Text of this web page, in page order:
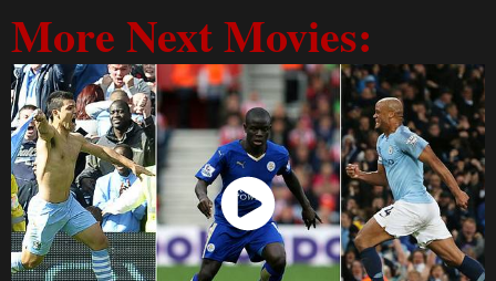
More Next Movies:
Watch Now